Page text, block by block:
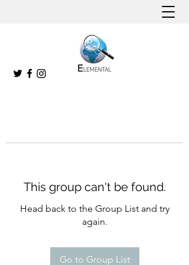
This group can't be found.
Head back to the Group List and try
again.
Go to Group List